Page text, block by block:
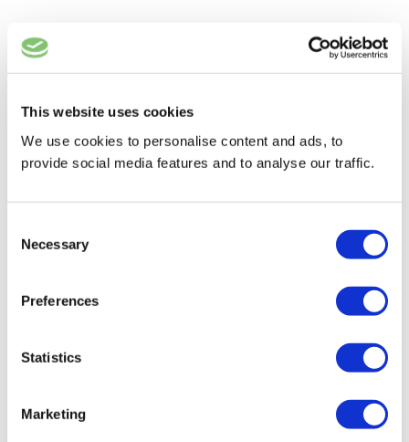
This website uses cookies
We use cookies to personalise content and ads, to
provide social media features and to analyse our traffic.
Selection
Necessary
Preferences
Statistics
Marketing
SOUTH AFRICA SCARF 2024